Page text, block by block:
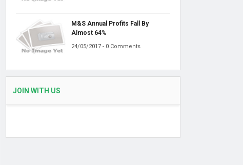
M&S Annual Profits Fall By
Almost 64%
24/05/2017 - 0 Comments
JOIN WITH US